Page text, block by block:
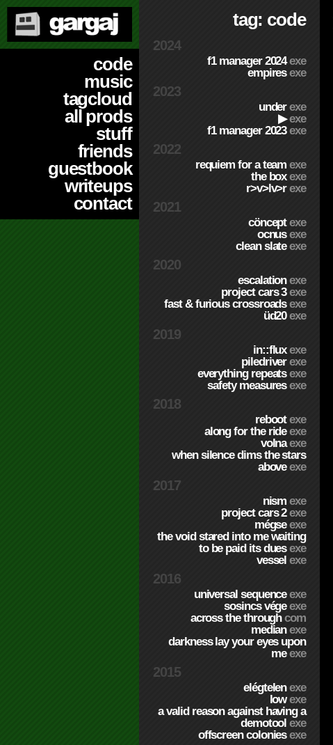
code
music
tagcloud
all prods
stuff
friends
guestbook
writeups
contact
tag: code
2024
f1 manager 2024exe
empiresexe
2023
underexe
▶exe
f1 manager 2023exe
2022
requiem for a teamexe
the boxexe
r>v>lv>rexe
2021
cönceptexe
ocnusexe
clean slateexe
2020
escalationexe
project cars 3exe
fast & furious crossroadsexe
üd20exe
2019
in::fluxexe
piledriverexe
everything repeatsexe
safety measuresexe
2018
rebootexe
along for the rideexe
volnaexe
when silence dims the stars
aboveexe
2017
nismexe
project cars 2exe
mégseexe
the void stared into me waiting
to be paid its duesexe
vesselexe
2016
universal sequenceexe
sosincs végeexe
across the throughcom
medianexe
darkness lay your eyes upon
meexe
2015
elégtelenexe
lowexe
a valid reason against having a
demotoolexe
offscreen coloniesexe